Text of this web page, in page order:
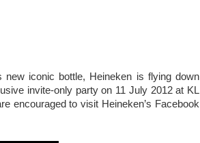
new iconic bottle, Heineken is flying down
invite-only party on 11 July 2012 at KL
encouraged to visit Heineken’s Facebook